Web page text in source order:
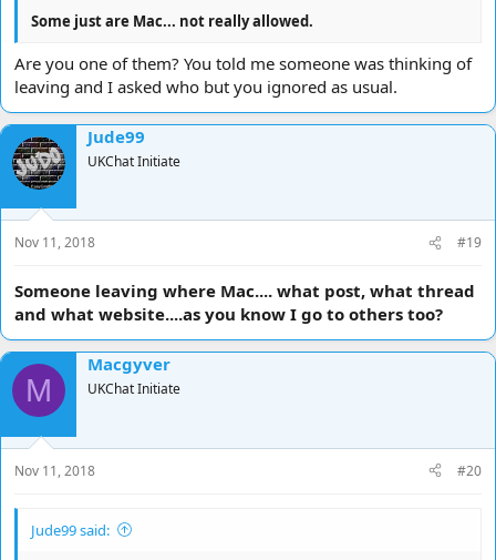
Some just are Mac... not really allowed.
Are you one of them? You told me someone was thinking of
leaving and I asked who but you ignored as usual.
Jude99
UKChat Initiate
Nov 11, 2018 #19
Someone leaving where Mac.... what post, what thread
and what website....as you know I go to others too?
M
Macgyver
UKChat Initiate
Nov 11, 2018 #20
Jude99 said: